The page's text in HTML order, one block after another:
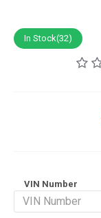
In Stock(32)
VIN Number